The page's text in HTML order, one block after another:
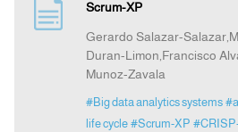
Indexing
Scrum-XP
Gerardo Salazar-
Duran-Limon,Francisco
Munoz-Zavala
#Big data analytics systems
life cycle #Scrum-XP